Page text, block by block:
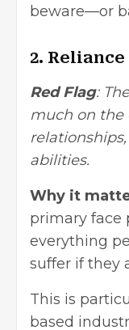
beware—or
2.
Red Flag:
much on the
abilities.
Why it
primary face
everything
suffer if they
This is
based